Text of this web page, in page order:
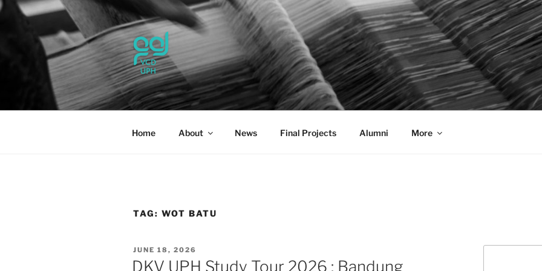
Skip
UPH VISUAL COMMUNICATION
Passionate, Brighter, and Transformational
Home About News Final Projects Alumni More
TAG: WOT BATU
POSTED
ON
JUNE 18, 2026
DKV UPH Study Tour 2026 : Bandung